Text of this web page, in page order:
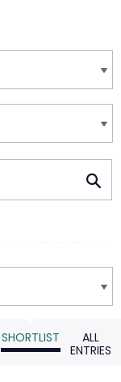
SHORTLIST
ALL
ENTRIES